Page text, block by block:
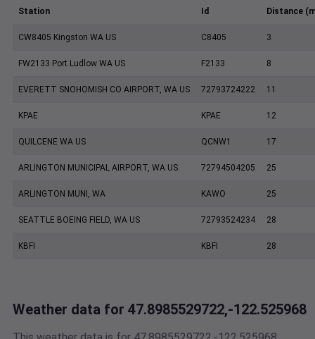
Station Id Distance
CW8405 Kingston WA US C8405 3
FW2133 Port Ludlow WA US F2133 8
EVERETT SNOHOMISH CO AIRPORT, WA US 72793724222 11
KPAE KPAE 12
QUILCENE WA US QCNW1 17
ARLINGTON MUNICIPAL AIRPORT, WA US 72794504205 25
ARLINGTON MUNI, WA KAWO 25
SEATTLE BOEING FIELD, WA US 72793524234 28
KBFI KBFI 28
Weather data for 47.8985529722,-122.525968